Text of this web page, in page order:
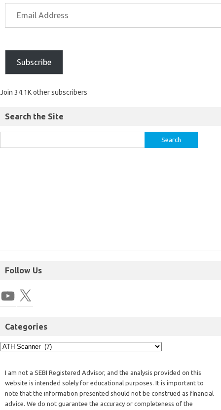
Subscribe
Join 34.1K other subscribers
Search the Site
Follow Us
Categories
I am not a SEBI Registered Advisor, and the analysis provided on this
website is intended solely for educational purposes. It is important to
note that the information presented should not be construed as financial
advice. We do not guarantee the accuracy or completeness of the